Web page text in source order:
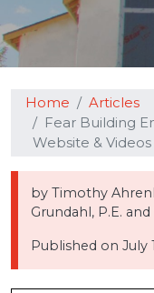
Home
Articles
Fear Building
Website & Videos
by Timothy
Grundahl, P.E.
Published onJuly